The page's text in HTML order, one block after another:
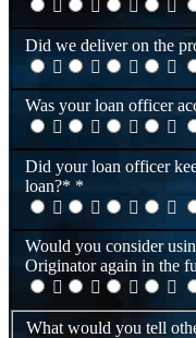
Did we deliver on the
Was your loan officer
Did your loan officer
loan?* *
Would you consider
Originator again in the
What would you tell